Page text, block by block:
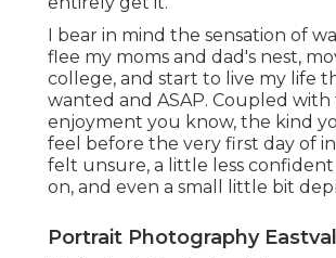
I bear in mind the sensation of
flee my moms and dad's nest,
college, and start to live my life
wanted and ASAP. Coupled with
enjoyment you know, the kind
feel before the very first day of
felt unsure, a little less
on, and even a small little bit
Portrait Photography